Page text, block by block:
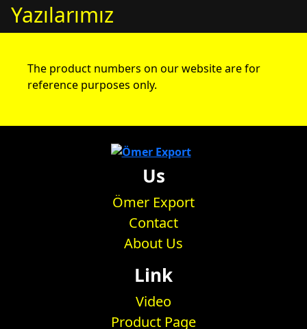
Yazılarımız
The product numbers on our website are for
reference purposes only.
Us
Ömer Export
Contact
About Us
Link
Video
Product Page